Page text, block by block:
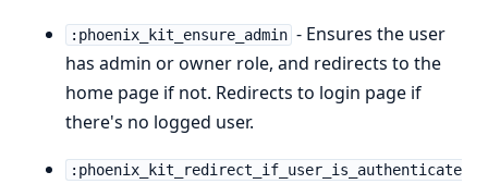
:phoenix_kit_ensure_admin - Ensures the user
has admin or owner role, and redirects to the
home page if not. Redirects to login page if
there's no logged user.
:phoenix_kit_redirect_if_user_is_authenticate